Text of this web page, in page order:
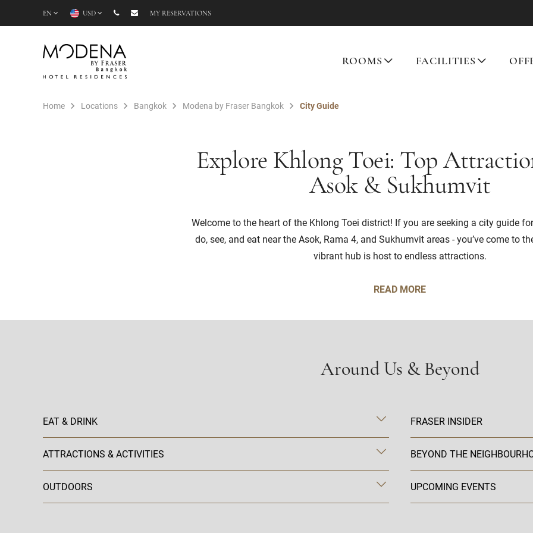
EN USD MY RESERVATIONS
ROOMS FACILITIES
Home Locations Bangkok Modena by Fraser Bangkok City Guide
Explore Khlong Toei: Top
Asok & Sukhumvit
Welcome to the heart of the Khlong Toei district! If you are seeking a city guide
do, see, and eat near the Asok, Rama 4, and Sukhumvit areas - you’ve come to
vibrant hub is host to endless attractions.
READ MORE
Around Us & Beyond
EAT & DRINK
ATTRACTIONS & ACTIVITIES
OUTDOORS
FRASER INSIDER
BEYOND THE
UPCOMING EVENTS